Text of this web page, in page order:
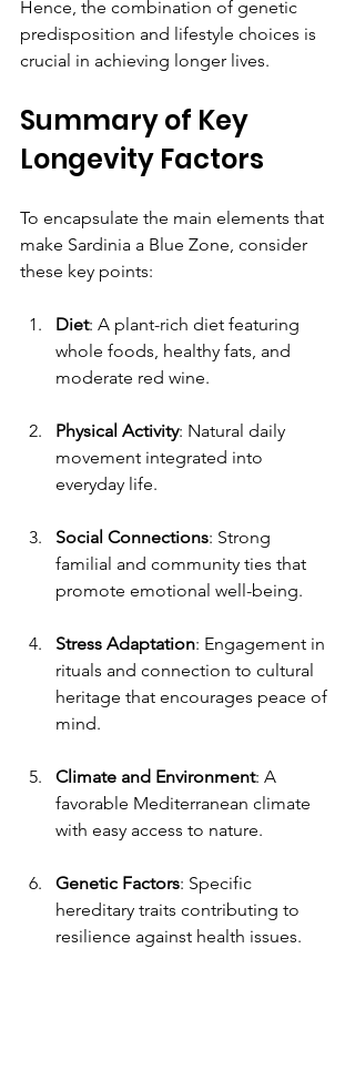
Hence, the combination of genetic
predisposition and lifestyle choices is
crucial in achieving longer lives.
Summary of Key
Longevity Factors
To encapsulate the main elements that
make Sardinia a Blue Zone, consider
these key points:
Diet: A plant-rich diet featuring
whole foods, healthy fats, and
moderate red wine.
Physical Activity: Natural daily
movement integrated into
everyday life.
Social Connections: Strong
familial and community ties that
promote emotional well-being.
Stress Adaptation: Engagement in
rituals and connection to cultural
heritage that encourages peace of
mind.
Climate and Environment: A
favorable Mediterranean climate
with easy access to nature.
Genetic Factors: Specific
hereditary traits contributing to
resilience against health issues.